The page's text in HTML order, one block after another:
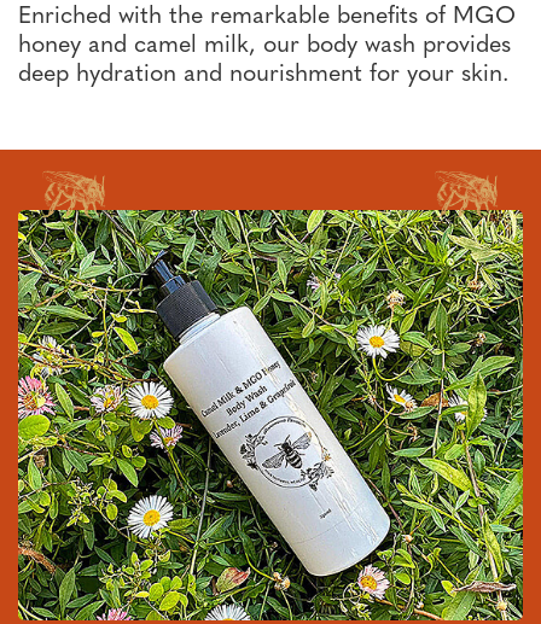
Enriched with the remarkable benefits of MGO
honey and camel milk, our body wash provides
deep hydration and nourishment for your skin.